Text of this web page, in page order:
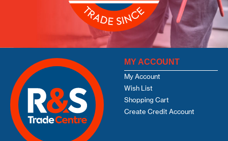
MY ACCOUNT
My Account
Wish List
Shopping Cart
Create Credit Account